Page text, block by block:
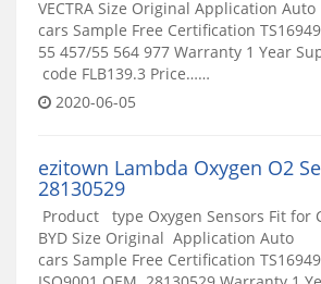
VECTRA Size Original Application Auto
cars Sample Free Certification
55 457/55 564 977 Warranty 1 Year
code FLB139.3 Price……
2020-06-05
ezitown Lambda Oxygen O2
28130529
Product type Oxygen Sensors Fit for
BYD Size Original Application Auto
cars Sample Free Certification TS16949